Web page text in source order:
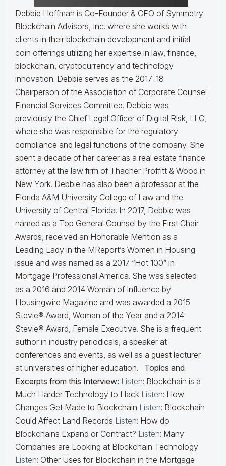
Debbie Hoffman is Co-Founder & CEO of Symmetry
Blockchain Advisors, Inc. where she works with
clients in their blockchain development and initial
coin offerings utilizing her expertise in law, finance,
blockchain, cryptocurrency and technology
innovation. Debbie serves as the 2017-18
Chairperson of the Association of Corporate Counsel
Financial Services Committee. Debbie was
previously the Chief Legal Officer of Digital Risk, LLC,
where she was responsible for the regulatory
compliance and legal functions of the company. She
spent a decade of her career as a real estate finance
attorney at the law firm of Thacher Proffitt & Wood in
New York. Debbie has also been a professor at the
Florida A&M University College of Law and the
University of Central Florida. In 2017, Debbie was
named as a Top General Counsel by the First Chair
Awards, received an Honorable Mention as a
Leading Lady in the MReport’s Women in Housing
issue and was named as a 2017 “Hot 100” in
Mortgage Professional America. She was selected
as a 2016 and 2014 Woman of Influence by
Housingwire Magazine and was awarded a 2015
Stevie® Award, Woman of the Year and a 2014
Stevie® Award, Female Executive. She is a frequent
author in industry periodicals, a speaker at
conferences and events, as well as a guest lecturer
at universities of higher education. Topics and
Excerpts from this Interview: Listen: Blockchain is a
Much Harder Technology to Hack Listen: How
Changes Get Made to Blockchain Listen: Blockchain
Could Affect Land Records Listen: How do
Blockchains Expand or Contract? Listen: Many
Companies are Looking at Blockchain Technology
Listen: Other Uses for Blockchain in the Mortgage